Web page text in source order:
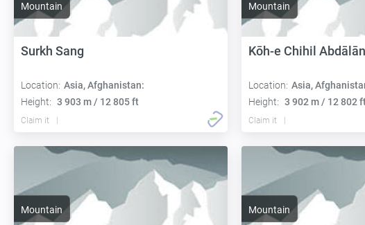
Mountain
Surkh Sang
Location: Asia, Afghanistan:
Height: 3 903 m / 12 805 ft
Claim it
Mountain
Kōh-e Chihil Abdālān
Location: Asia,
Height: 3 902 m / 12 802
Claim it
Mountain Mountain